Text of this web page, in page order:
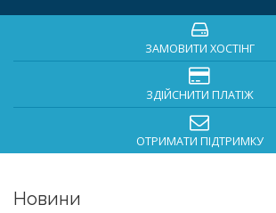
ЗАМОВИТИ ХОСТІНГ
ЗДІЙСНИТИ ПЛАТІЖ
ОТРИМАТИ ПІДТРИМКУ
Новини